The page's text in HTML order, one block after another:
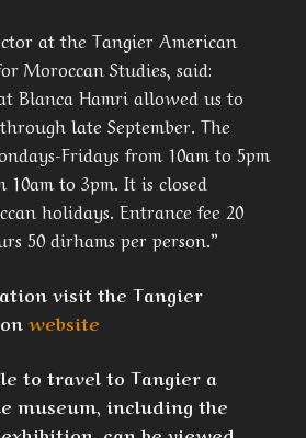
at the Tangier American
Moroccan Studies, said:
Blanca Hamri allowed us to
late September. The
Fridays from 10am to 5pm
to 3pm. It is closed
holidays. Entrance fee 20
50 dirhams per person.”
visit the Tangier
website
to travel to Tangier a
museum, including the